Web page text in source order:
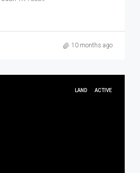
10 months ago
LAND ACTIVE